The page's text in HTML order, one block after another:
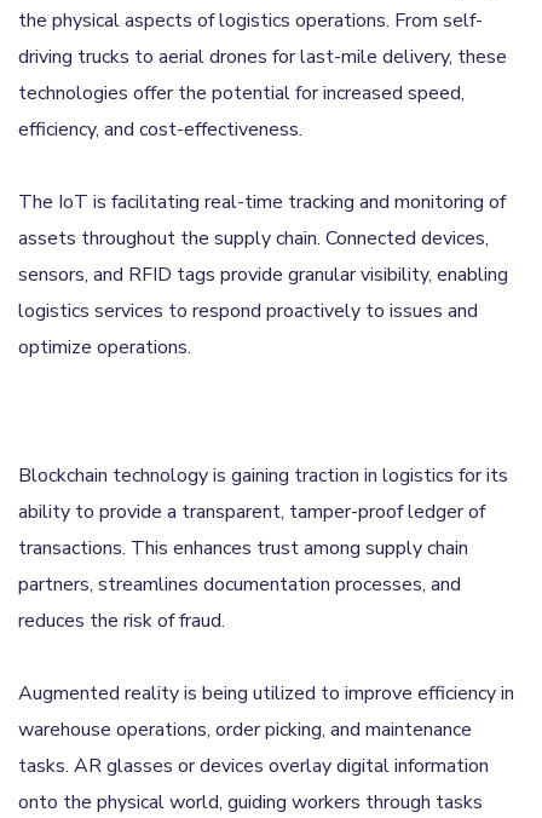
the physical aspects of logistics operations. From self-
driving trucks to aerial drones for last-mile delivery, these
technologies offer the potential for increased speed,
efficiency, and cost-effectiveness.
The IoT is facilitating real-time tracking and monitoring of
assets throughout the supply chain. Connected devices,
sensors, and RFID tags provide granular visibility, enabling
logistics services to respond proactively to issues and
optimize operations.
Blockchain technology is gaining traction in logistics for its
ability to provide a transparent, tamper-proof ledger of
transactions. This enhances trust among supply chain
partners, streamlines documentation processes, and
reduces the risk of fraud.
Augmented reality is being utilized to improve efficiency in
warehouse operations, order picking, and maintenance
tasks. AR glasses or devices overlay digital information
onto the physical world, guiding workers through tasks